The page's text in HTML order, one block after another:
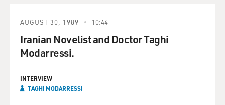
AUGUST 30, 1989 10:44
Iranian Novelist and Doctor Taghi
Modarressi.
INTERVIEW
TAGHI MODARRESSI